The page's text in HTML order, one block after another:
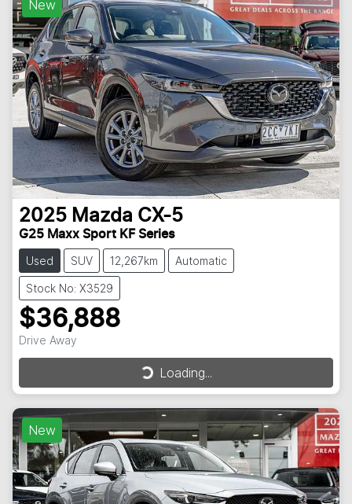
New
2025 Mazda CX-5
G25 Maxx Sport KF Series
Used SUV 12,267km Automatic
Stock No: X3529
$36,888
Drive Away Loading...
Loading...
New